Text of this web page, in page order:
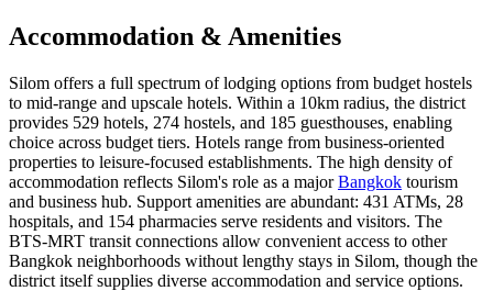
Accommodation & Amenities
Silom offers a full spectrum of lodging options from budget hostels
to mid-range and upscale hotels. Within a 10km radius, the district
provides 529 hotels, 274 hostels, and 185 guesthouses, enabling
choice across budget tiers. Hotels range from business-oriented
properties to leisure-focused establishments. The high density of
accommodation reflects Silom's role as a majorBangkok tourism
and business hub. Support amenities are abundant: 431 ATMs, 28
hospitals, and 154 pharmacies serve residents and visitors. The
BTS-MRT transit connections allow convenient access to other
Bangkok neighborhoods without lengthy stays in Silom, though the
district itself supplies diverse accommodation and service options.